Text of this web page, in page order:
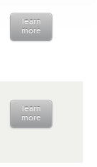
learn
more
learn
more